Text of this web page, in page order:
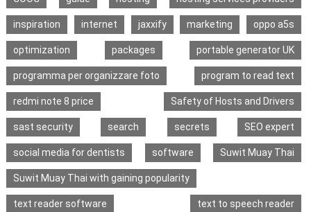
inspiration internet jaxxify marketing oppo a5s
optimization packages portable generator UK
programma per organizzare foto program to read text
redmi note 8 price Safety of Hosts and Drivers
sast security search secrets SEO expert
social media for dentists software Suwit Muay Thai
Suwit Muay Thai with gaining popularity
text reader software text to speech reader